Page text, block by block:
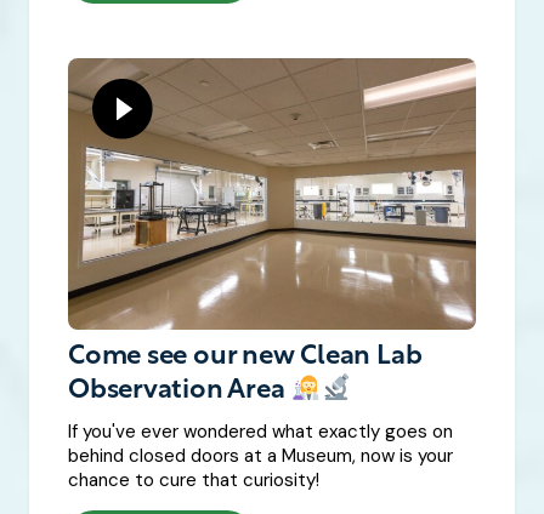
Come see our new Clean Lab
Observation Area
If you've ever wondered what exactly goes on
behind closed doors at a Museum, now is your
chance to cure that curiosity!